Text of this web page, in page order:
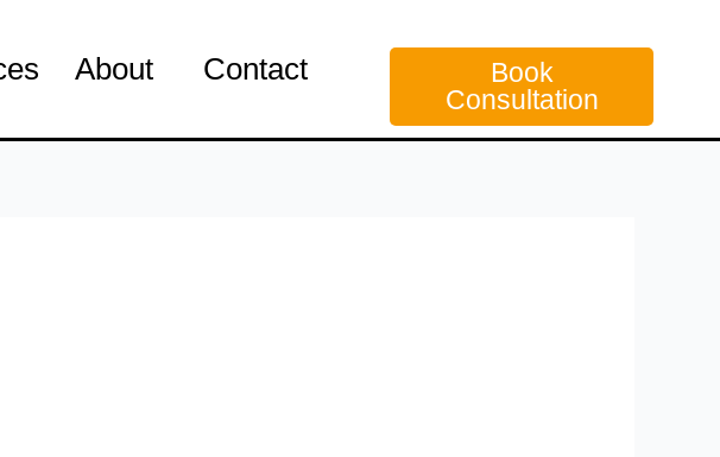
About Contact
Book
Consultation